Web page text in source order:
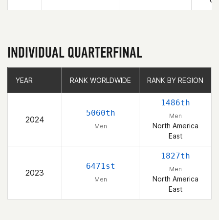
INDIVIDUAL QUARTERFINAL
YEAR RANK WORLDWIDE RANK BY REGION
2024
5060th
Men
1486th
Men
North America
East
2023
6471st
Men
1827th
Men
North America
East
YEAR RANK WORLDWIDE RANK BY REGION